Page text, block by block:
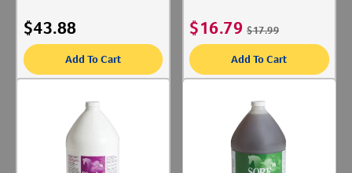
$43.88
Add To Cart
$16.79 $17.99
Add To Cart